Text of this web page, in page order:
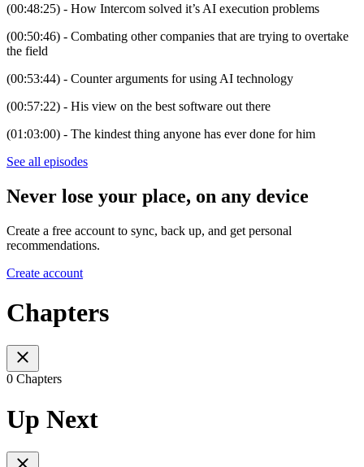
(00:48:25) - How Intercom solved it’s AI execution problems
(00:50:46) - Combating other companies that are trying to overtake
the field
(00:53:44) - Counter arguments for using AI technology
(00:57:22) - His view on the best software out there
(01:03:00) - The kindest thing anyone has ever done for him
See all episodes
Never lose your place, on any device
Create a free account to sync, back up, and get personal
recommendations.
Create account
Chapters
0 Chapters
Up Next